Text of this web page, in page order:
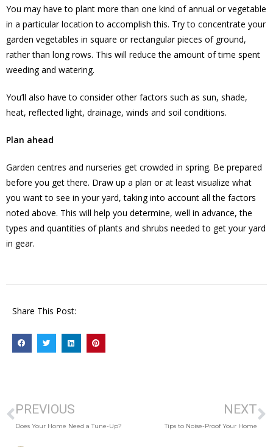
You may have to plant more than one kind of annual or vegetable
in a particular location to accomplish this. Try to concentrate your
garden vegetables in square or rectangular pieces of ground,
rather than long rows. This will reduce the amount of time spent
weeding and watering.
You’ll also have to consider other factors such as sun, shade,
heat, reflected light, drainage, winds and soil conditions.
Plan ahead
Garden centres and nurseries get crowded in spring. Be prepared
before you get there. Draw up a plan or at least visualize what
you want to see in your yard, taking into account all the factors
noted above. This will help you determine, well in advance, the
types and quantities of plants and shrubs needed to get your yard
in gear.
Share This Post:
PREVIOUS
Does Your Home Need a Tune-Up?
NEXT
Tips to Noise-Proof Your Home